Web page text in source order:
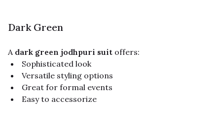
Dark Green
A dark green jodhpuri suit offers:
Sophisticated look
Versatile styling options
Great for formal events
Easy to accessorize